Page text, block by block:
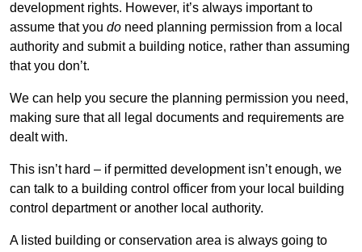
development rights. However, it’s always important to
assume that you do need planning permission from a local
authority and submit a building notice, rather than assuming
that you don’t.
We can help you secure the planning permission you need,
making sure that all legal documents and requirements are
dealt with.
This isn’t hard – if permitted development isn’t enough, we
can talk to a building control officer from your local building
control department or another local authority.
A listed building or conservation area is always going to